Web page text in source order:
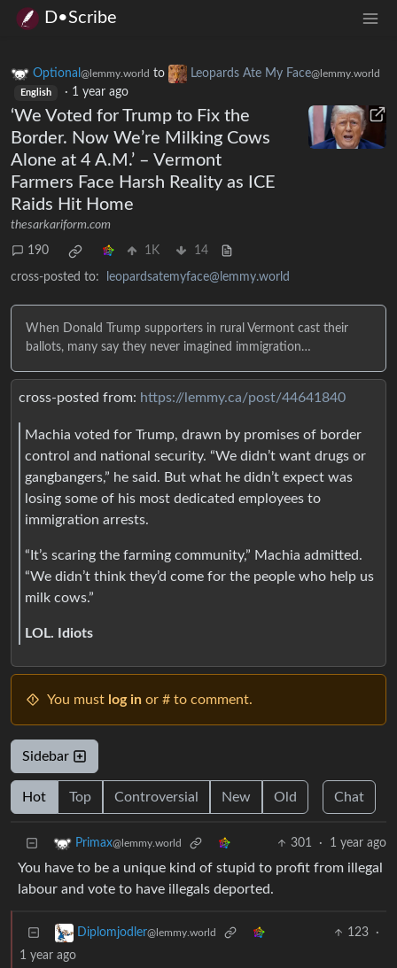
D•Scribe
Optional @lemmy.world to Leopards Ate My Face@lemmy.world
English · 1 year ago
‘We Voted for Trump to Fix the
Border. Now We’re Milking Cows
Alone at 4 A.M.’ – Vermont
Farmers Face Harsh Reality as ICE
Raids Hit Home
thesarkariform.com
190 1K 14
cross-posted to: leopardsatemyface@lemmy.world
When Donald Trump supporters in rural Vermont cast their
ballots, many say they never imagined immigration…
cross-posted from: https://lemmy.ca/post/44641840
Machia voted for Trump, drawn by promises of border
control and national security. “We didn’t want drugs or
gangbangers,” he said. But what he didn’t expect was
losing some of his most dedicated employees to
immigration arrests.
“It’s scaring the farming community,” Machia admitted.
“We didn’t think they’d come for the people who help us
milk cows.”
LOL. Idiots
You must log in or # to comment.
Sidebar
Hot Top Controversial New Old Chat
Primax@lemmy.world 301 · 1 year ago
You have to be a unique kind of stupid to profit from illegal
labour and vote to have illegals deported.
Diplomjodler@lemmy.world 123
·
1 year ago